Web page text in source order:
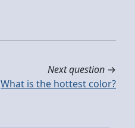
Next question →
What is the hottest color?